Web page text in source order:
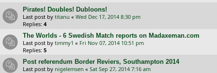
Pirates! Doubles! Dubloons!
Last post by titanu « Wed Dec 17, 2014 8:30 pm
Replies: 4
The Worlds - 6 Swedish Match reports on Madaxeman.com
Last post by timmy1 « Fri Nov 07, 2014 10:51 pm
Replies: 5
Post referendum Border Reviers, Southampton 2014
Last post by nigelemsen « Sat Sep 27, 2014 7:16 am